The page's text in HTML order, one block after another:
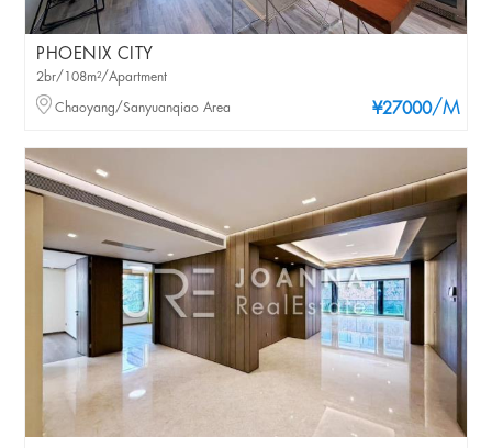
PHOENIX CITY
¥27000/M
2br/108m²/Apartment
Chaoyang/Sanyuanqiao Area